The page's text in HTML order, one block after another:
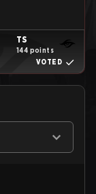
TS
144 points
VOTED